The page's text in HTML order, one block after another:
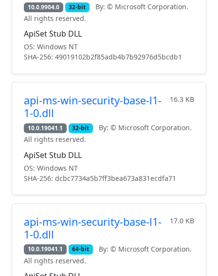
10.0.9904.0 32-bit
By: © Microsoft Corporation.
All rights reserved.
ApiSet Stub DLL
OS: Windows NT
SHA-256: 49019102b2f85adb4b7b92976d5bcdb1
api-ms-win-security-base-l1-
1-0.dll
16.3 KB
10.0.19041.1 32-bit
By: © Microsoft Corporation.
All rights reserved.
ApiSet Stub DLL
OS: Windows NT
SHA-256: dcbc7734a5b7ff3bea673a831ecdfa71
api-ms-win-security-base-l1-
1-0.dll
17.0 KB
10.0.19041.1 64-bit
By: © Microsoft Corporation.
All rights reserved.